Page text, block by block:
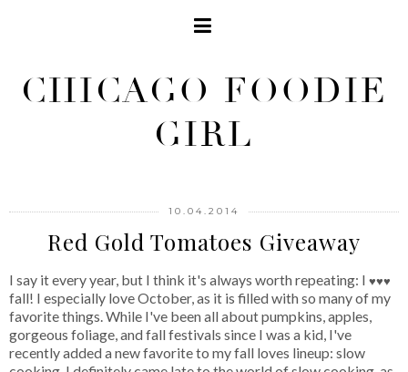
CHICAGO FOODIE
GIRL
10.04.2014
Red Gold Tomatoes Giveaway
I say it every year, but I think it's always worth repeating: I ♥♥♥
fall! I especially love October, as it is filled with so many of my
favorite things. While I've been all about pumpkins, apples,
gorgeous foliage, and fall festivals since I was a kid, I've
recently added a new favorite to my fall loves lineup: slow